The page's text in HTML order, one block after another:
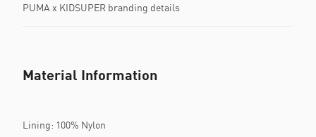
PUMA x KIDSUPER branding details
Material Information
Lining: 100% Nylon